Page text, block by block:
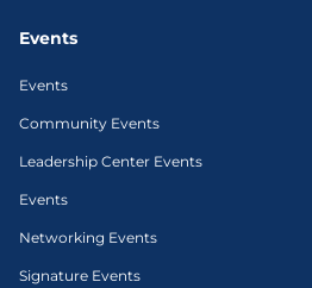
Events
Events
Community Events
Leadership Center Events
Events
Networking Events
Signature Events